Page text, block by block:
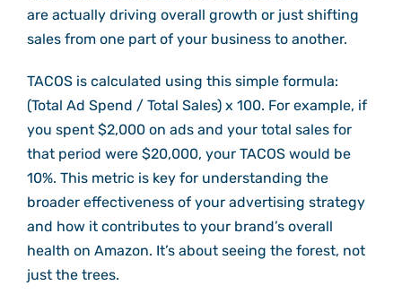
are actually driving overall growth or just shifting
sales from one part of your business to another.
TACOS is calculated using this simple formula:
(Total Ad Spend / Total Sales) x 100. For example, if
you spent $2,000 on ads and your total sales for
that period were $20,000, your TACOS would be
10%. This metric is key for understanding the
broader effectiveness of your advertising strategy
and how it contributes to your brand’s overall
health on Amazon. It’s about seeing the forest, not
just the trees.